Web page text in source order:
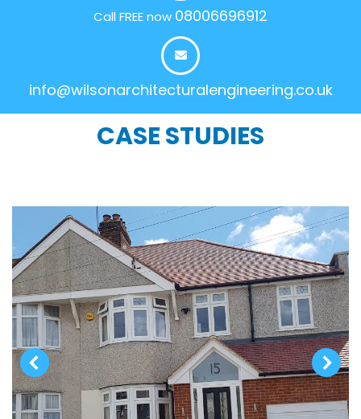
Call FREE now 08006696912
info@wilsonarchitecturalengineering.co.uk
CASE STUDIES